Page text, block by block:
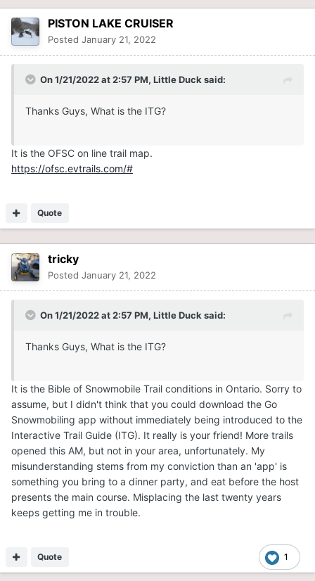
PISTON LAKE CRUISER
Posted January 21, 2022
On 1/21/2022 at 2:57 PM, Little Ducksaid:
Thanks Guys, What is the ITG?
It is the OFSC on line trail map.
https://ofsc.evtrails.com/#
Quote
tricky
Posted January 21, 2022
On 1/21/2022 at 2:57 PM, Little Ducksaid:
Thanks Guys, What is the ITG?
It is the Bible of Snowmobile Trail conditions in Ontario. Sorry to
assume, but I didn't think that you could download the Go
Snowmobiling app without immediately being introduced to the
Interactive Trail Guide (ITG). It really is your friend! More trails
opened this AM, but not in your area, unfortunately. My
misunderstanding stems from my conviction than an 'app' is
something you bring to a dinner party, and eat before the host
presents the main course. Misplacing the last twenty years
keeps getting me in trouble.
1
Quote